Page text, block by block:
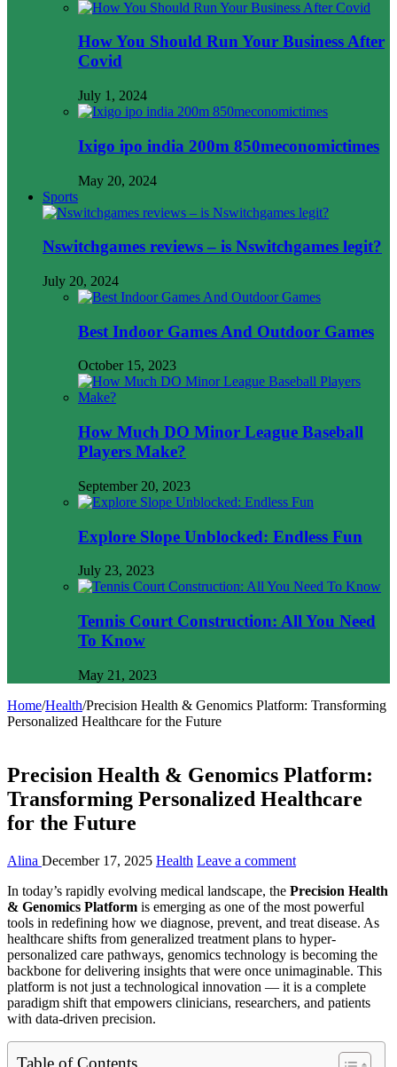
How You Should Run Your Business After
Covid
July 1, 2024
Ixigo ipo india 200m 850meconomictimes
May 20, 2024
Sports
Nswitchgames reviews – is Nswitchgames legit?
July 20, 2024
Best Indoor Games And Outdoor Games
October 15, 2023
How Much DO Minor League Baseball
Players Make?
September 20, 2023
Explore Slope Unblocked: Endless Fun
July 23, 2023
Tennis Court Construction: All You Need
To Know
May 21, 2023
Home/Health/Precision Health & Genomics Platform: Transforming
Personalized Healthcare for the Future
Precision Health & Genomics Platform:
Transforming Personalized Healthcare
for the Future
Alina December 17, 2025 Health Leave a comment
In today’s rapidly evolving medical landscape, the Precision Health
& Genomics Platform is emerging as one of the most powerful
tools in redefining how we diagnose, prevent, and treat disease. As
healthcare shifts from generalized treatment plans to hyper-
personalized care pathways, genomics technology is becoming the
backbone for delivering insights that were once unimaginable. This
platform is not just a technological innovation — it is a complete
paradigm shift that empowers clinicians, researchers, and patients
with data-driven precision.
Table of Contents